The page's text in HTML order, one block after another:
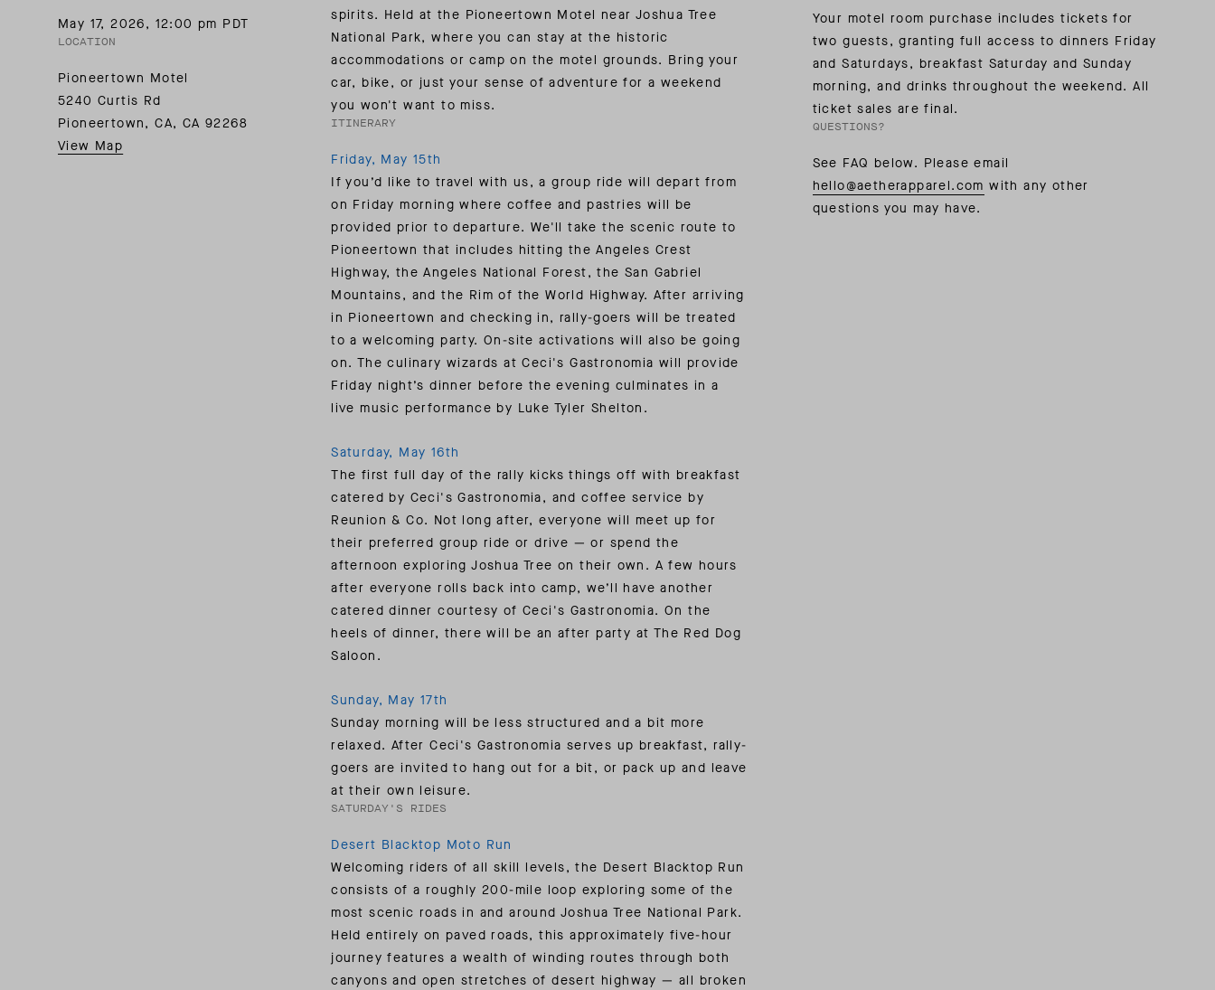
MOTION COLLECTION
SUMMER PACKING LIST
MOTION COLLECTION
SUMMER PACKING LIST
INSIDER MEMBERSHIP
JOURNAL: REFLECTING ON A SIX-DAY MONGOLIAN EXPEDITION
May 17, 2026, 12:00 pm PDT
LOCATION
Pioneertown Motel
5240 Curtis Rd
Pioneertown, CA, CA 92268
View Map
spirits. Held at the Pioneertown Motel near Joshua Tree
National Park, where you can stay at the historic
accommodations or camp on the motel grounds. Bring your
car, bike, or just your sense of adventure for a weekend
you won't want to miss.
ITINERARY
Friday, May 15th
If you’d like to travel with us, a group ride will depart from
on Friday morning where coffee and pastries will be
provided prior to departure. We'll take the scenic route to
Pioneertown that includes hitting the Angeles Crest
Highway, the Angeles National Forest, the San Gabriel
Mountains, and the Rim of the World Highway. After arriving
in Pioneertown and checking in, rally-goers will be treated
to a welcoming party. On-site activations will also be going
on. The culinary wizards at Ceci's Gastronomia will provide
Friday night’s dinner before the evening culminates in a
live music performance by Luke Tyler Shelton.
Saturday, May 16th
The first full day of the rally kicks things off with breakfast
catered by Ceci's Gastronomia, and coffee service by
Reunion & Co. Not long after, everyone will meet up for
their preferred group ride or drive — or spend the
afternoon exploring Joshua Tree on their own. A few hours
after everyone rolls back into camp, we’ll have another
catered dinner courtesy of Ceci's Gastronomia. On the
heels of dinner, there will be an after party at The Red Dog
Saloon.
Sunday, May 17th
Sunday morning will be less structured and a bit more
relaxed. After Ceci's Gastronomia serves up breakfast, rally-
goers are invited to hang out for a bit, or pack up and leave
at their own leisure.
SATURDAY'S RIDES
Desert Blacktop Moto Run
Welcoming riders of all skill levels, the Desert Blacktop Run
consists of a roughly 200-mile loop exploring some of the
most scenic roads in and around Joshua Tree National Park.
Held entirely on paved roads, this approximately five-hour
journey features a wealth of winding routes through both
canyons and open stretches of desert highway — all broken
Your motel room purchase includes tickets for
two guests, granting full access to dinners Friday
and Saturdays, breakfast Saturday and Sunday
morning, and drinks throughout the weekend. All
ticket sales are final.
QUESTIONS?
See FAQ below. Please email
hello@aetherapparel.com with any other
questions you may have.